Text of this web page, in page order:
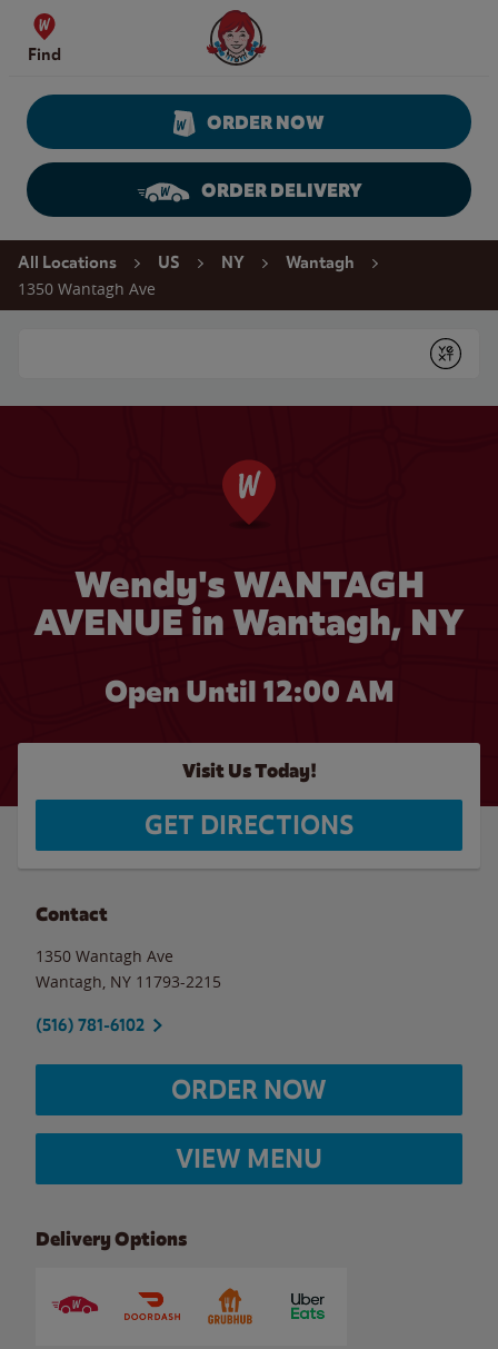
Skip to content
Find
Wendy's Website Home
ORDER NOW
ORDER DELIVERY
Return to Nav
All Locations US NY Wantagh
1350 Wantagh Ave
Submit
Wendy's WANTAGH
AVENUE in Wantagh, NY
Open Until 12:00 AM
Visit Us Today!
GET DIRECTIONS
Contact
1350 Wantagh Ave
Wantagh NY 11793-2215
(516) 781-6102
ORDER NOW
VIEW MENU
Delivery Options